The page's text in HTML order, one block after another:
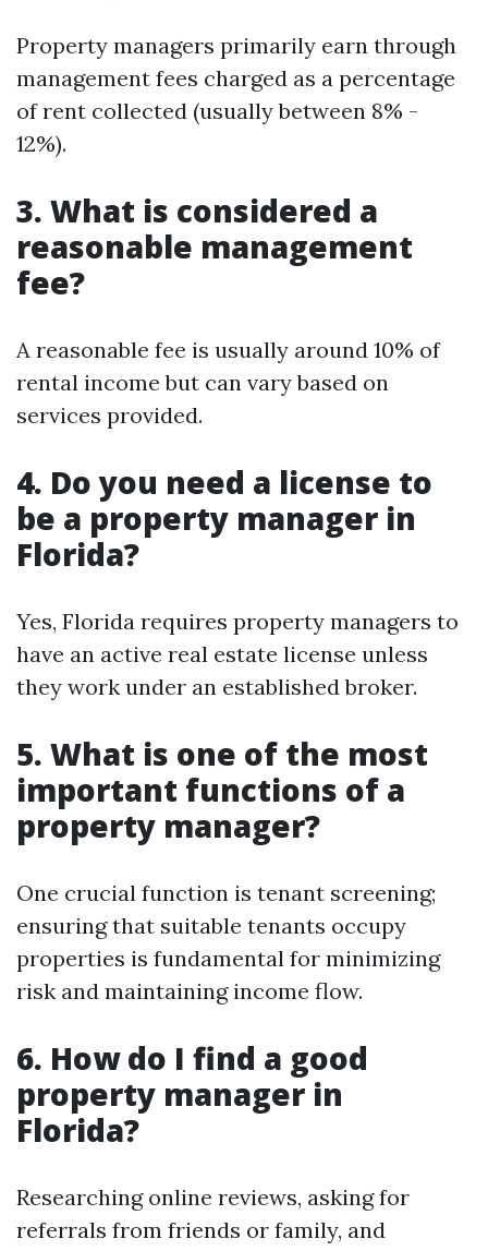
Property managers primarily earn through
management fees charged as a percentage
of rent collected (usually between 8% -
12%).
3. What is considered a
reasonable management
fee?
A reasonable fee is usually around 10% of
rental income but can vary based on
services provided.
4. Do you need a license to
be a property manager in
Florida?
Yes, Florida requires property managers to
have an active real estate license unless
they work under an established broker.
5. What is one of the most
important functions of a
property manager?
One crucial function is tenant screening;
ensuring that suitable tenants occupy
properties is fundamental for minimizing
risk and maintaining income flow.
6. How do I find a good
property manager in
Florida?
Researching online reviews, asking for
referrals from friends or family, and